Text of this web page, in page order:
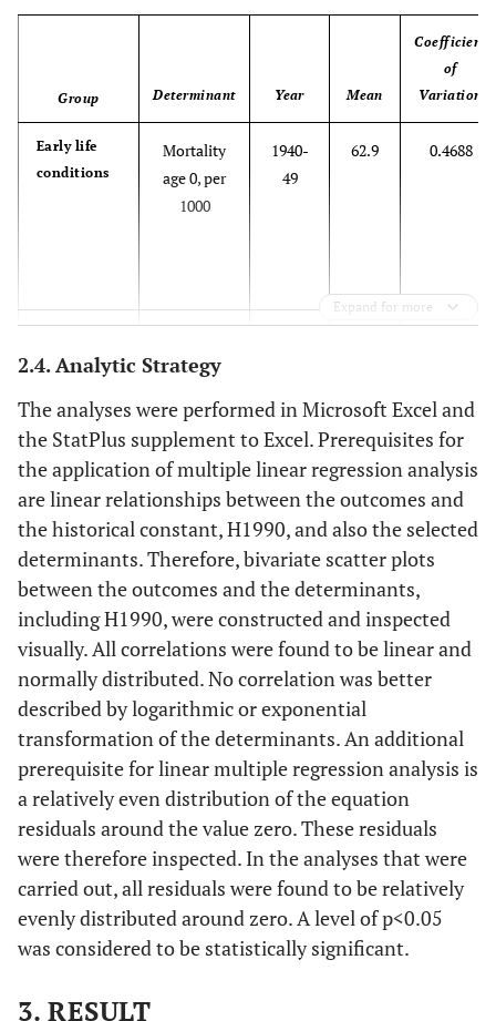
Group Determinant Year Mean
Coefficient
of
Variation
Early life
conditions
Mortality
age 0, per
1000
1940-
49
62.9 0.4688
age 0 per
Mortality
age 0 per
1000
1970-
79
16.6 0.4629
Mortality
age 1-4 per
1000
1940-
49
7.32 0.4824
Mortality
age 1-4 per
1000
1950-
59
2.52
Mortality
1970-
0. 803
Expand for more
2.4. Analytic Strategy
The analyses were performed in Microsoft Excel and
the StatPlus supplement to Excel. Prerequisites for
the application of multiple linear regression analysis
are linear relationships between the outcomes and
the historical constant, H1990, and also the selected
determinants. Therefore, bivariate scatter plots
between the outcomes and the determinants,
including H1990, were constructed and inspected
visually. All correlations were found to be linear and
normally distributed. No correlation was better
described by logarithmic or exponential
transformation of the determinants. An additional
prerequisite for linear multiple regression analysis is
a relatively even distribution of the equation
residuals around the value zero. These residuals
were therefore inspected. In the analyses that were
carried out, all residuals were found to be relatively
evenly distributed around zero. A level of p<0.05
was considered to be statistically significant.
3. RESULT